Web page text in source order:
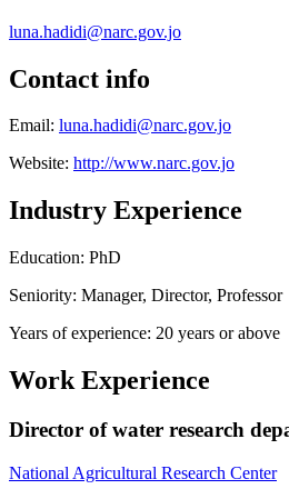
luna.hadidi@narc.gov.jo
Contact info
Email: luna.hadidi@narc.gov.jo
Website: http://www.narc.gov.jo
Industry Experience
Education: PhD
Seniority: Manager, Director, Professor
Years of experience: 20 years or above
Work Experience
Director of water research
National Agricultural Research Center